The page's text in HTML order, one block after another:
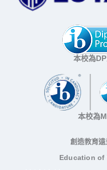
本校為
本校為
創造教育
Education of